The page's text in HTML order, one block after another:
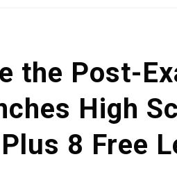
the Post-
High
8 Free